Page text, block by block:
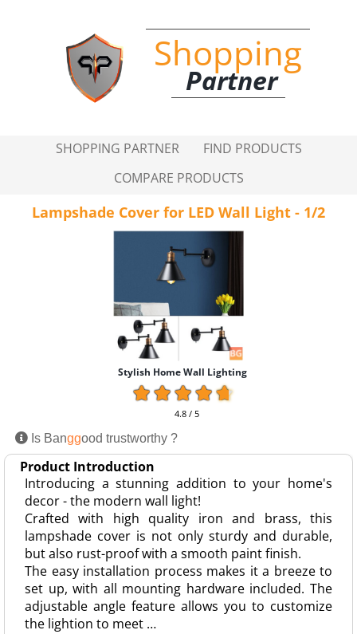
Shopping
Partner
SHOPPING PARTNER
FIND PRODUCTS
COMPARE PRODUCTS
Lampshade Cover for LED Wall Light - 1/2
Stylish Home Wall Lighting
4.8 / 5
Is Banggood trustworthy ?
Product Introduction
Introducing a stunning addition to your home's
decor - the modern wall light!
Crafted with high quality iron and brass, this
lampshade cover is not only sturdy and durable,
but also rust-proof with a smooth paint finish.
The easy installation process makes it a breeze to
set up, with all mounting hardware included. The
adjustable angle feature allows you to customize
the lightion to meet …